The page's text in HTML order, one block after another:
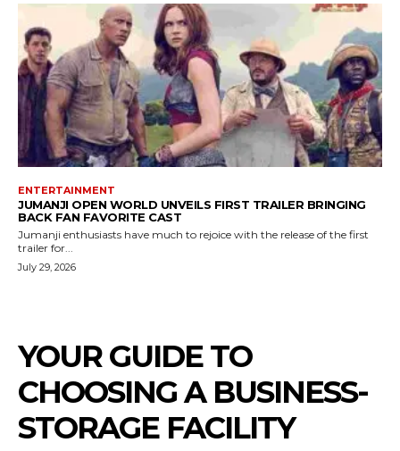
ENTERTAINMENT
JUMANJI OPEN WORLD UNVEILS FIRST TRAILER BRINGING
BACK FAN FAVORITE CAST
Jumanji enthusiasts have much to rejoice with the release of the first
trailer for...
July 29, 2026